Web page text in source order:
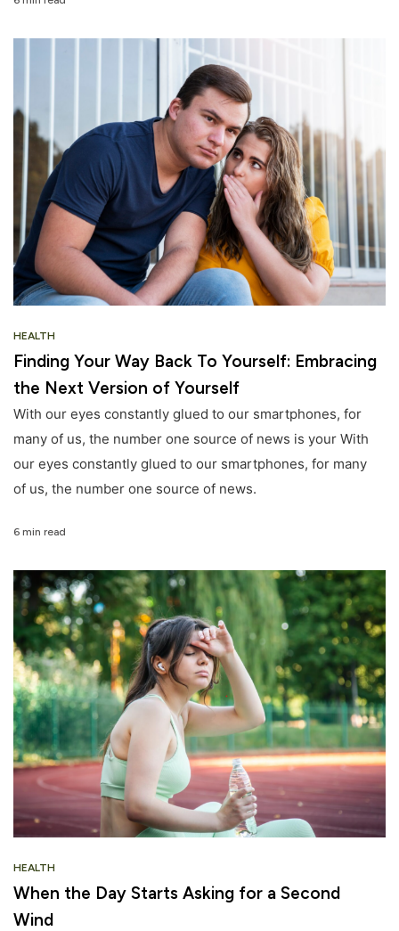
HEALTH
Finding Your Way Back To Yourself: Embracing
the Next Version of Yourself
With our eyes constantly glued to our smartphones, for
many of us, the number one source of news is your With
our eyes constantly glued to our smartphones, for many
of us, the number one source of news.
6 min read
HEALTH
When the Day Starts Asking for a Second
Wind